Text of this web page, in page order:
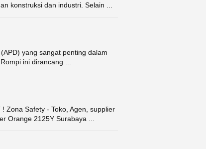
konstruksi dan industri. Selain ...
yang sangat penting dalam
ini dirancang ...
Zona Safety - Toko, Agen, supplier
Orange 2125Y Surabaya ...